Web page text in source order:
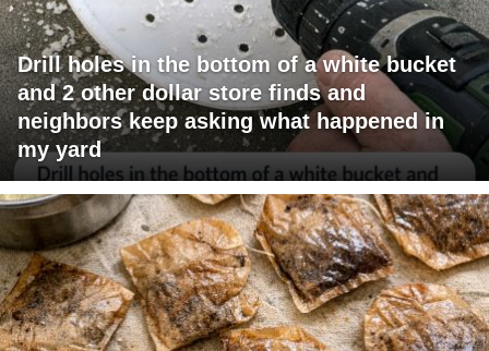
Drill holes in the bottom of a white bucket
and 2 other dollar store finds and
neighbors keep asking what happened in
my yard